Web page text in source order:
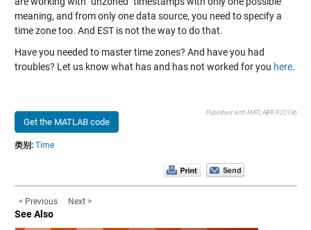
meaning, and from only one data source, you need to specify a
time zone too. And EST is not the way to do that.
Have you needed to master time zones? And have you had
troubles? Let us know what has and has not worked for you here.
Get the MATLAB code
Published with MATLAB® R2019b
类别: Time
< Previous Next >
See Also